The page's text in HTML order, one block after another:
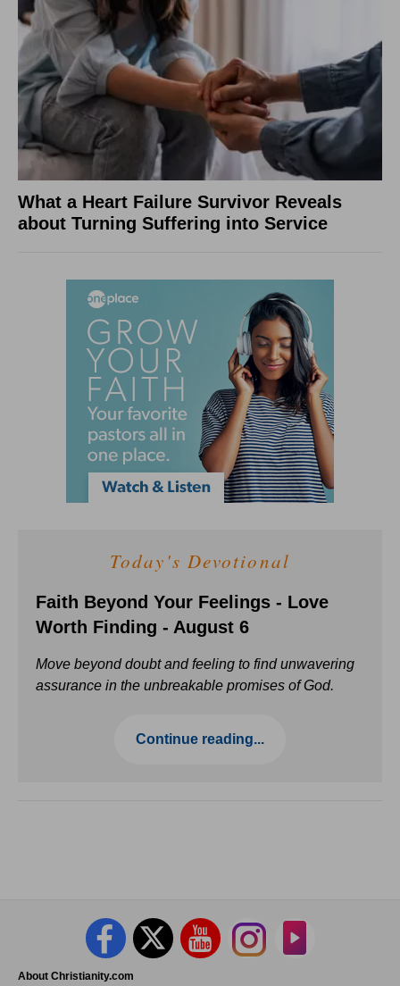
What a Heart Failure Survivor Reveals
about Turning Suffering into Service
Today's Devotional
Faith Beyond Your Feelings - Love
Worth Finding - August 6
Move beyond doubt and feeling to find unwavering
assurance in the unbreakable promises of God.
Continue reading...
About Christianity.com